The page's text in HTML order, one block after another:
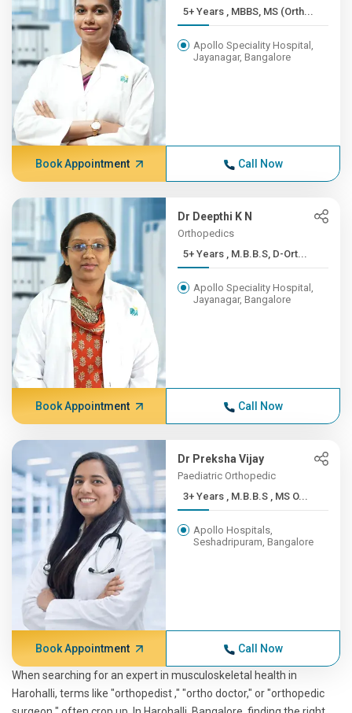
5+ Years , MBBS, MS (Orth...
Apollo Speciality Hospital,
Jayanagar, Bangalore
Book Appointment Call Now
Dr Deepthi K N
Orthopedics
5+ Years , M.B.B.S, D-Ort...
Apollo Speciality Hospital,
Jayanagar, Bangalore
Book Appointment Call Now
Dr Preksha Vijay
Paediatric Orthopedic
3+ Years , M.B.B.S , MS O...
Apollo Hospitals,
Seshadripuram, Bangalore
Book Appointment Call Now
When searching for an expert in musculoskeletal health in
Harohalli, terms like "orthopedist ," "ortho doctor," or "orthopedic